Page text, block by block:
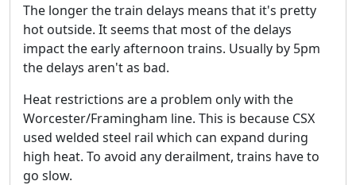
The longer the train delays means that it's pretty
hot outside. It seems that most of the delays
impact the early afternoon trains. Usually by 5pm
the delays aren't as bad.
Heat restrictions are a problem only with the
Worcester/Framingham line. This is because CSX
used welded steel rail which can expand during
high heat. To avoid any derailment, trains have to
go slow.